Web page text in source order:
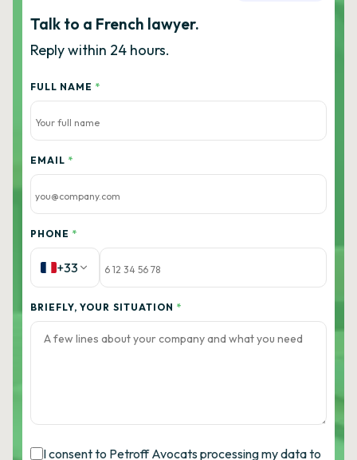
Talk to a French lawyer.
Reply within 24 hours.
FULL NAME *
EMAIL *
PHONE *
+33
BRIEFLY, YOUR SITUATION *
I consent to Petroff Avocats processing my data to